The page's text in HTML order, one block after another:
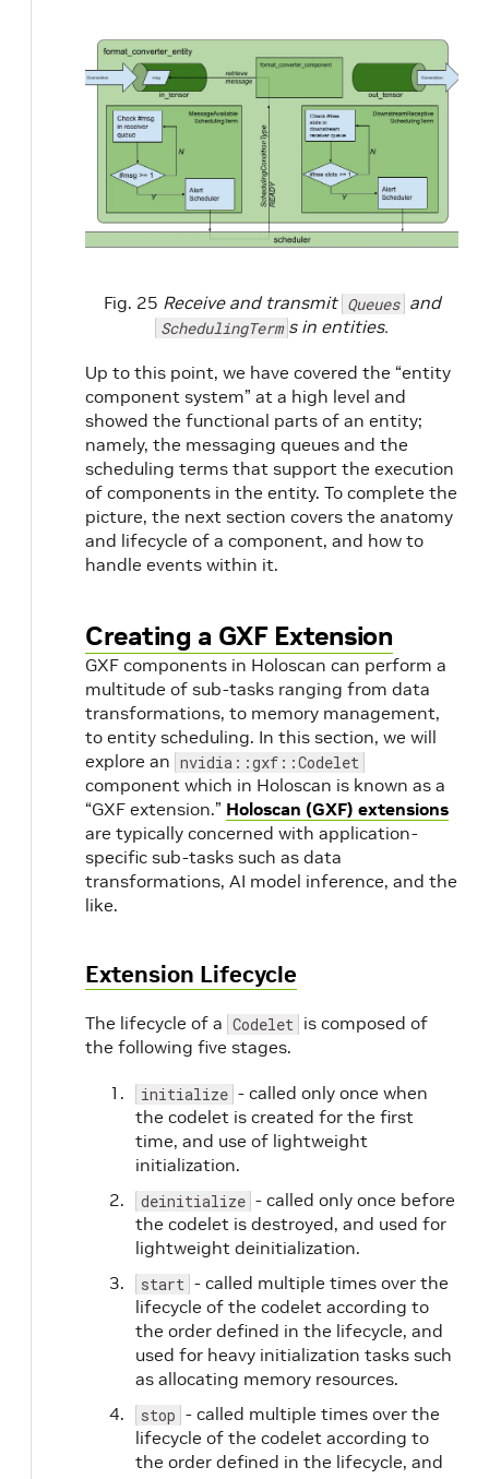
Fig. 25 Receive and transmit Queues and
SchedulingTerm s in entities.
Up to this point, we have covered the “entity
component system” at a high level and
showed the functional parts of an entity;
namely, the messaging queues and the
scheduling terms that support the execution
of components in the entity. To complete the
picture, the next section covers the anatomy
and lifecycle of a component, and how to
handle events within it.
Creating a GXF Extension
GXF components in Holoscan can perform a
multitude of sub-tasks ranging from data
transformations, to memory management,
to entity scheduling. In this section, we will
explore an nvidia::gxf::Codelet
component which in Holoscan is known as a
“GXF extension.” Holoscan (GXF) extensions
are typically concerned with application-
specific sub-tasks such as data
transformations, AI model inference, and the
like.
Extension Lifecycle
The lifecycle of a Codelet is composed of
the following five stages.
initialize - called only once when
the codelet is created for the first
time, and use of lightweight
initialization.
deinitialize - called only once before
the codelet is destroyed, and used for
lightweight deinitialization.
start - called multiple times over the
lifecycle of the codelet according to
the order defined in the lifecycle, and
used for heavy initialization tasks such
as allocating memory resources.
stop - called multiple times over the
lifecycle of the codelet according to
the order defined in the lifecycle, and